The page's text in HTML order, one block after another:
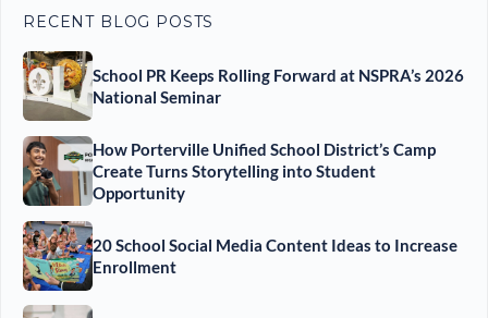
RECENT BLOG POSTS
School PR Keeps Rolling Forward at NSPRA’s 2026
National Seminar
How Porterville Unified School District’s Camp
Create Turns Storytelling into Student
Opportunity
20 School Social Media Content Ideas to Increase
Enrollment